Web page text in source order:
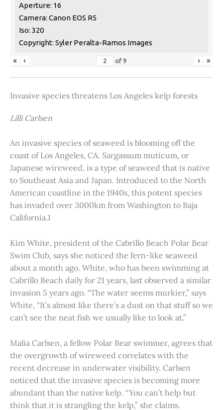
Aperture: 16
Camera: Canon EOS R5
Iso: 320
Copyright: Syler Peralta-Ramos Images
« ‹ of 9 › »
Invasive species threatens Los Angeles kelp forests
Lilli Carlsen
An invasive species of seaweed is blooming off the
coast of Los Angeles, CA. Sargassum muticum, or
Japanese wireweed, is a type of seaweed that is native
to Southeast Asia and Japan. Introduced to the North
American coastline in the 1940s, this potent species
has invaded over 3000km from Washington to Baja
California.1
Kim White, president of the Cabrillo Beach Polar Bear
Swim Club, says she noticed the fern-like seaweed
about a month ago. White, who has been swimming at
Cabrillo Beach daily for 21 years, last observed a similar
invasion 5 years ago. “The water seems murkier,” says
White, “It’s almost like there’s a dust on that stuff so we
can’t see the neat fish we usually like to look at.”
Malia Carlsen, a fellow Polar Bear swimmer, agrees that
the overgrowth of wireweed correlates with the
recent decrease in underwater visibility. Carlsen
noticed that the invasive species is becoming more
abundant than the native kelp. “You can’t help but
think that it is strangling the kelp,” she claims.